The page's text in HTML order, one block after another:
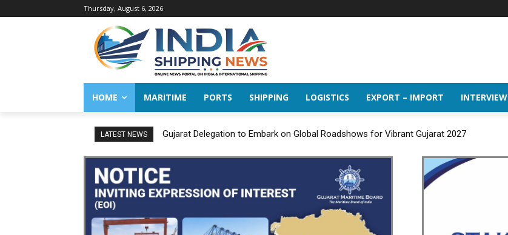
Thursday, August 6, 2026
HOME MARITIME PORTS SHIPPING LOGISTICS EXPORT – IMPORT INTERVIEW
LATEST NEWS Gujarat Delegation to Embark on Global Roadshows for Vibrant Gujarat 2027